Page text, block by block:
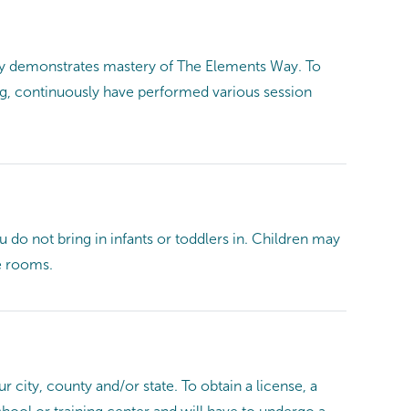
demonstrates mastery of The Elements Way. To
continuously have performed various session
do not bring in infants or toddlers in. Children may
rooms.
city, county and/or state. To obtain a license, a